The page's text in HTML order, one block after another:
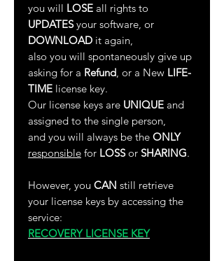
you will LOSE all rights to
UPDATESyour software, or
DOWNLOAD it again,
also you will spontaneously give up
asking for a Refund, or a New LIFE-
TIME license key.
Our license keys are UNIQUE and
assigned to the single person,
and you will always be the ONLY
responsible for LOSSor SHARING.
However, you CAN still retrieve
your license keys by accessing the
service:
RECOVERY LICENSE KEY